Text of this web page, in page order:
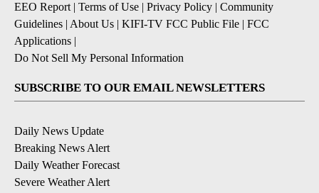
EEO Report | Terms of Use | Privacy Policy | Community
Guidelines | About Us | KIFI-TV FCC Public File | FCC
Applications |
Do Not Sell My Personal Information
SUBSCRIBE TO OUR EMAIL NEWSLETTERS
Daily News Update
Breaking News Alert
Daily Weather Forecast
Severe Weather Alert